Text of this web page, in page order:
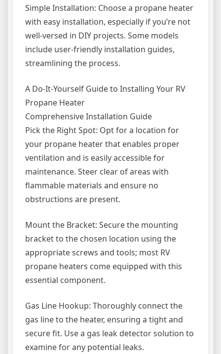
Simple Installation: Choose a propane heater
with easy installation, especially if you’re not
well-versed in DIY projects. Some models
include user-friendly installation guides,
streamlining the process.
A Do-It-Yourself Guide to Installing Your RV
Propane Heater
Comprehensive Installation Guide
Pick the Right Spot: Opt for a location for
your propane heater that enables proper
ventilation and is easily accessible for
maintenance. Steer clear of areas with
flammable materials and ensure no
obstructions are present.
Mount the Bracket: Secure the mounting
bracket to the chosen location using the
appropriate screws and tools; most RV
propane heaters come equipped with this
essential component.
Gas Line Hookup: Thoroughly connect the
gas line to the heater, ensuring a tight and
secure fit. Use a gas leak detector solution to
examine for any potential leaks.